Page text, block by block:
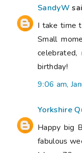
SandyW
I take time
Small
birthday!
9:06 am,
Yorkshire
Happy big
fabulous